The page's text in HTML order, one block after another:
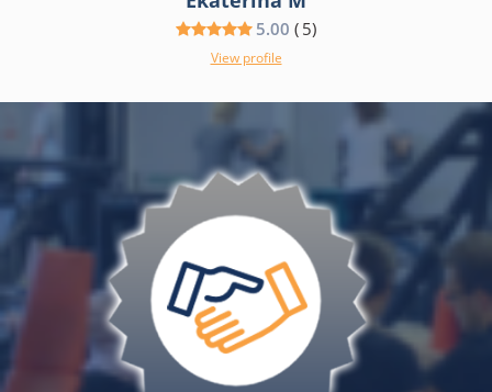
5.00 ( 5)
View profile